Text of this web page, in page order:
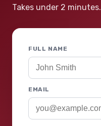
Takes under 2 minutes.
FULL NAME
EMAIL